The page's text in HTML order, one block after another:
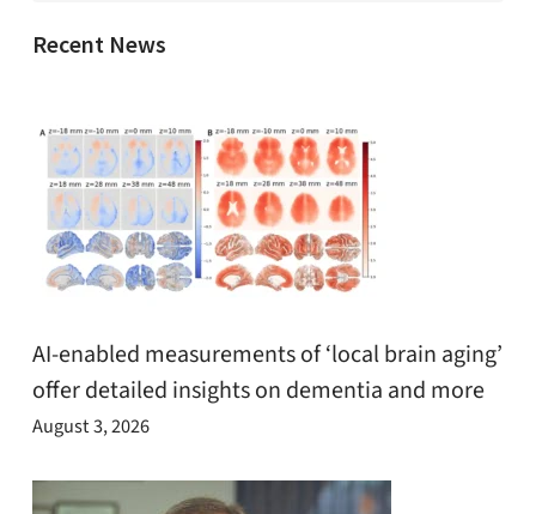
Recent News
AI-enabled measurements of ‘local brain aging’
offer detailed insights on dementia and more
August 3, 2026